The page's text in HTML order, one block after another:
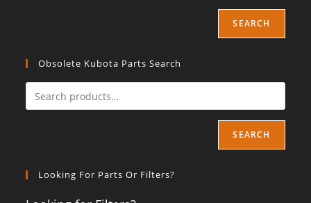
SEARCH
Obsolete Kubota Parts Search
SEARCH
Looking For Parts Or Filters?